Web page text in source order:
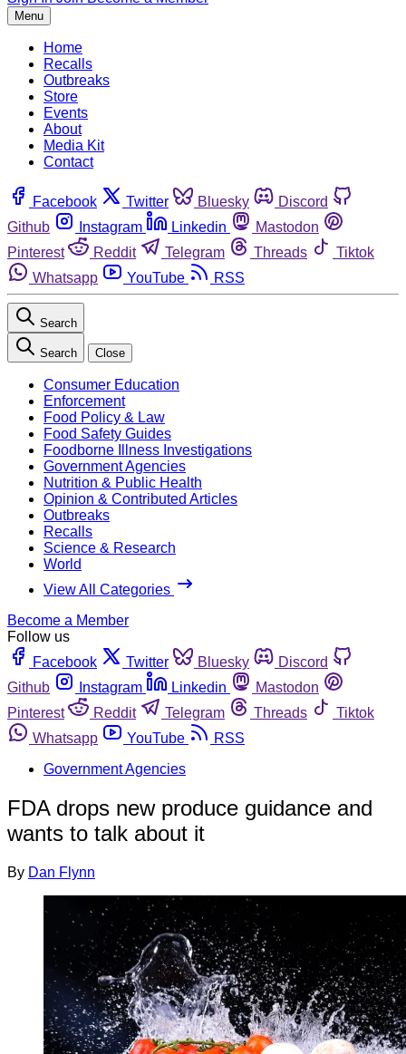
Menu
Home
Recalls
Outbreaks
Store
Events
About
Media Kit
Contact
Facebook Twitter Bluesky
Discord
Github
Instagram Linkedin
Mastodon
Pinterest
Reddit Telegram Threads
Tiktok
Whatsapp
YouTube RSS
Search
Search Close
Consumer Education
Enforcement
Food Policy & Law
Food Safety Guides
Foodborne Illness Investigations
Government Agencies
Nutrition & Public Health
Opinion & Contributed Articles
Outbreaks
Recalls
Science & Research
World
View All Categories
Become a Member
Follow us
Facebook
Twitter Bluesky
Discord
Github
Instagram Linkedin
Mastodon
Pinterest
Reddit Telegram Threads
Tiktok
Whatsapp
YouTube
RSS
Government Agencies
FDA drops new produce guidance and
wants to talk about it
By Dan Flynn